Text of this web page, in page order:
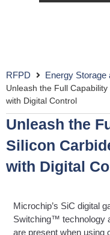
RFPD Energy Storage
Unleash the Full
with Digital Control
Unleash the
Silicon
with Digital
Microchip’s SiC digital
Switching™ technology
are present when using